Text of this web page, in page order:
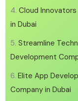
Cloud
in Dubai
Streamline
Development
Elite App
Company in Dubai